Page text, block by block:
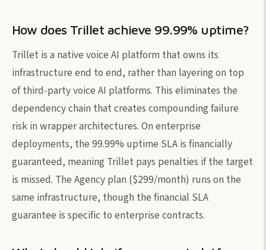
How does Trillet achieve 99.99% uptime?
Trillet is a native voice AI platform that owns its
infrastructure end to end, rather than layering on top
of third-party voice AI platforms. This eliminates the
dependency chain that creates compounding failure
risk in wrapper architectures. On enterprise
deployments, the 99.99% uptime SLA is financially
guaranteed, meaning Trillet pays penalties if the target
is missed. The Agency plan ($299/month) runs on the
same infrastructure, though the financial SLA
guarantee is specific to enterprise contracts.